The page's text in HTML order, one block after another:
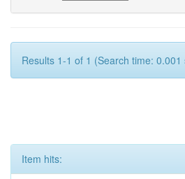
Results 1-1 of 1 (Search time: 0.001
Item hits: